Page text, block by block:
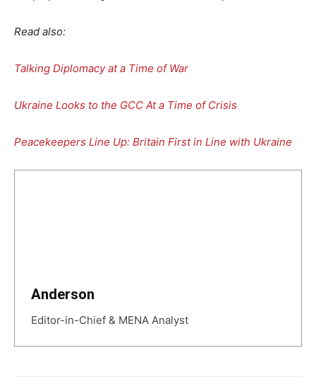
Read also:
Talking Diplomacy at a Time of War
Ukraine Looks to the GCC At a Time of Crisis
Peacekeepers Line Up: Britain First in Line with Ukraine
Anderson
Editor-in-Chief & MENA Analyst